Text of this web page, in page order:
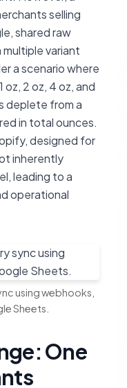
selling
shared raw
variant
a scenario where
oz, 2 oz, 4 oz, and
deplete from a
in total ounces.
designed for
inherently
leading to a
operational
using webhooks,
Sheets.
One